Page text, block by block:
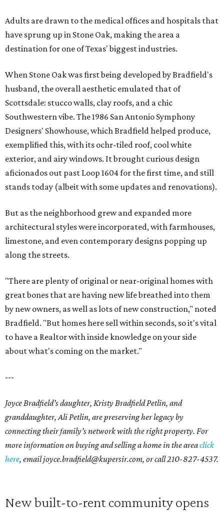
Adults are drawn to the medical offices and hospitals that
have sprung up in Stone Oak, making the area a
destination for one of Texas' biggest industries.
When Stone Oak was first being developed by Bradfield's
husband, the overall aesthetic emulated that of
Scottsdale: stucco walls, clay roofs, and a chic
Southwestern vibe. The 1986 San Antonio Symphony
Designers' Showhouse, which Bradfield helped produce,
exemplified this, with its ochr-tiled roof, cool white
exterior, and airy windows. It brought curious design
aficionados out past Loop 1604 for the first time, and still
stands today (albeit with some updates and renovations).
But as the neighborhood grew and expanded more
architectural styles were incorporated, with farmhouses,
limestone, and even contemporary designs popping up
along the streets.
"There are plenty of original or near-original homes with
great bones that are having new life breathed into them
by new owners, as well as lots of new construction," noted
Bradfield. "But homes here sell within seconds, so it's vital
to have a Realtor with inside knowledge on your side
about what's coming on the market."
---
Joyce Bradfield’s daughter, Kristy Bradfield Petlin, and
granddaughter, Ali Petlin, are preserving her legacy by
connecting their family’s network with the right property. For
more information on buying and selling a home in the areaclick
here, email joyce.bradfield@kupersir.com, or call 210-827-4537.
New built-to-rent community opens